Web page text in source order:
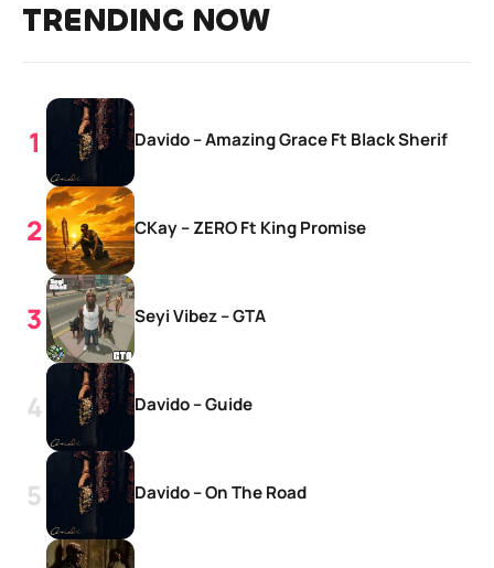
TRENDING NOW
Davido – Amazing Grace Ft Black Sherif
CKay – ZERO Ft King Promise
Seyi Vibez – GTA
Davido – Guide
Davido – On The Road